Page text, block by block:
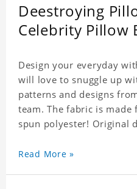
Deestroying
Celebrity Pillow
Design your everyday
will love to snuggle up
patterns and designs
team. The fabric is
spun polyester! Original
celebrity.
Read More »